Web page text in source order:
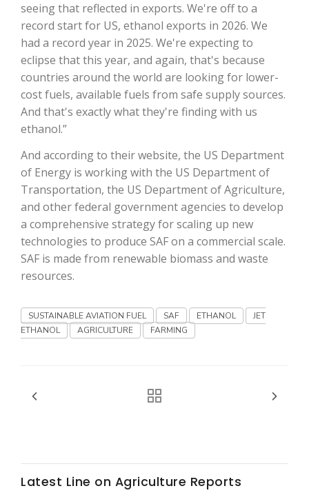
California Tree Nut Report
Line on Agriculture
Washington State Farm Bureau Report
David Sparks Ph.D.
Haylie Shipp
seeing that reflected in exports. We're off to a
record start for US, ethanol exports in 2026. We
had a record year in 2025. We're expecting to
eclipse that this year, and again, that's because
countries around the world are looking for lower-
cost fuels, available fuels from safe supply sources.
And that's exactly what they're finding with us
ethanol.”
And according to their website, the US Department
of Energy is working with the US Department of
Transportation, the US Department of Agriculture,
and other federal government agencies to develop
a comprehensive strategy for scaling up new
technologies to produce SAF on a commercial scale.
SAF is made from renewable biomass and waste
resources.
SUSTAINABLE AVIATION FUEL SAF ETHANOL
JET
ETHANOL
AGRICULTURE FARMING
Latest Line on Agriculture Reports